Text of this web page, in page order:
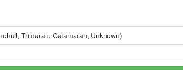
Trimaran, Catamaran, Unknown)